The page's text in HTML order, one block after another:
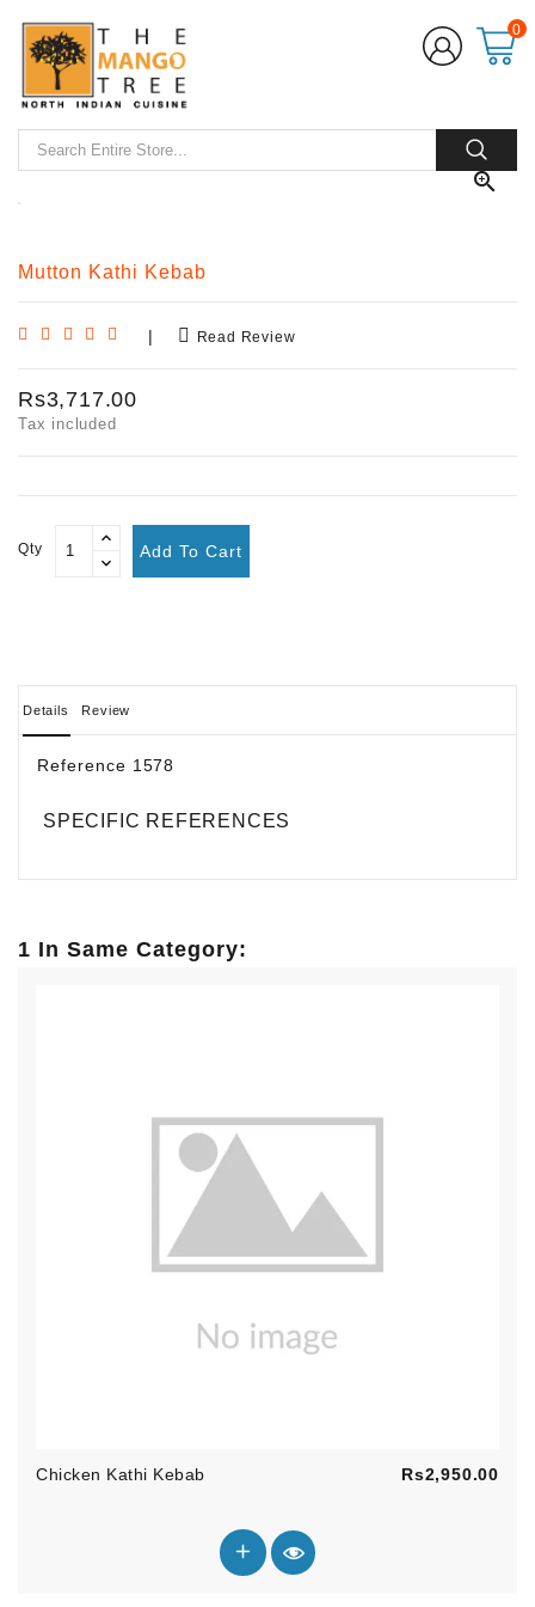
0

Mutton Kathi Kebab
| Read Review
Rs3,717.00
Tax included
Qty Add To Cart
Details Review
Reference 1578
SPECIFIC REFERENCES
1 In Same Category:
Chicken Kathi Kebab Rs2,950.00